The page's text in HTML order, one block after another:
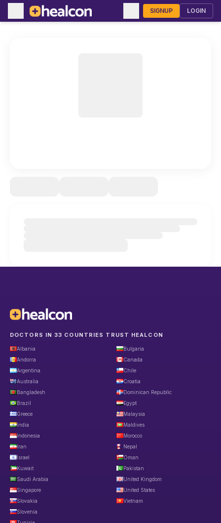
SIGNUP LOGIN
DOCTORS IN 33 COUNTRIES TRUST HEALCON
Albania
Andorra
Argentina
Australia
Bangladesh
Brazil
Bulgaria
Canada
Chile
Croatia
Dominican Republic
Egypt
Greece
India
Indonesia
Iran
Israel
Kuwait
Malaysia
Maldives
Morocco
Nepal
Oman
Pakistan
Saudi Arabia
Singapore
Slovakia
Slovenia
United Kingdom
United States
Vietnam